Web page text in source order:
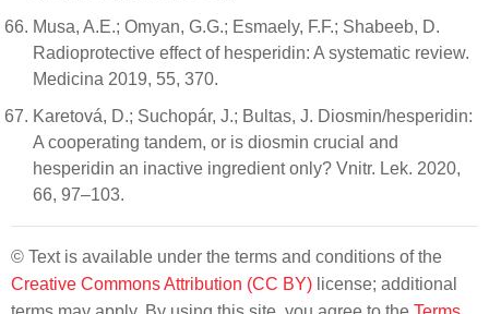
Musa, A.E.; Omyan, G.G.; Esmaely, F.F.; Shabeeb, D.
Radioprotective effect of hesperidin: A systematic review.
Medicina 2019, 55, 370.
Karetová, D.; Suchopár, J.; Bultas, J. Diosmin/hesperidin:
A cooperating tandem, or is diosmin crucial and
hesperidin an inactive ingredient only? Vnitr. Lek. 2020,
66, 97–103.
© Text is available under the terms and conditions of the
Creative Commons Attribution (CC BY) license; additional